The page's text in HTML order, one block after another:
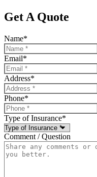
Get A Quote
Name*
Email*
Address*
Phone*
Type of Insurance*
Comment / Question